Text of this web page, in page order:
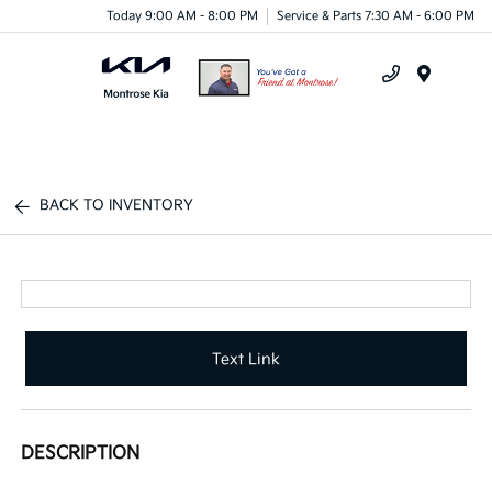
Today 9:00 AM - 8:00 PM Service & Parts 7:30 AM - 6:00 PM
BACK TO INVENTORY
Text Link
DESCRIPTION